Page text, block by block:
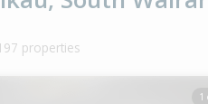
properties
1